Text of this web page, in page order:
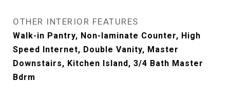
OTHER INTERIOR FEATURES
Walk-in Pantry, Non-laminate Counter, High
Speed Internet, Double Vanity, Master
Downstairs, Kitchen Island, 3/4 Bath Master
Bdrm